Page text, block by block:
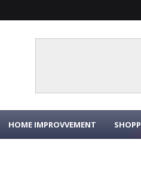
HOME IMPROVVEMENT